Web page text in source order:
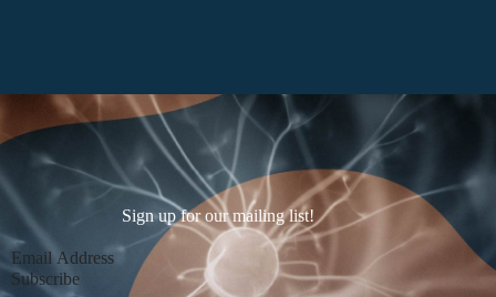
Sign up for our mailing list!
Section
Subscribe